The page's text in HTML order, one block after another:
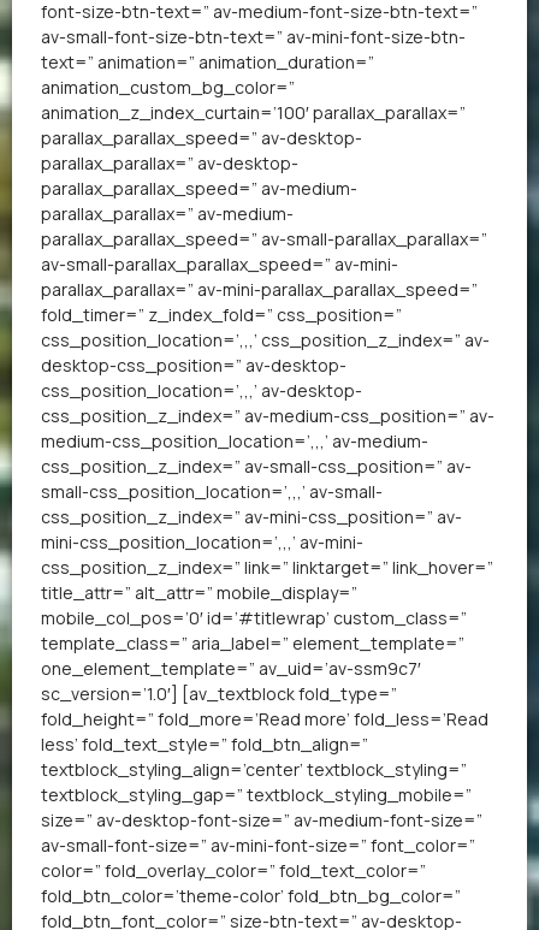
font-size-btn-text=” av-medium-font-size-btn-text=”
av-small-font-size-btn-text=” av-mini-font-size-btn-
text=” animation=” animation_duration=”
animation_custom_bg_color=”
animation_z_index_curtain=’100′ parallax_parallax=”
parallax_parallax_speed=” av-desktop-
parallax_parallax=” av-desktop-
parallax_parallax_speed=” av-medium-
parallax_parallax=” av-medium-
parallax_parallax_speed=” av-small-parallax_parallax=”
av-small-parallax_parallax_speed=” av-mini-
parallax_parallax=” av-mini-parallax_parallax_speed=”
fold_timer=” z_index_fold=” css_position=”
css_position_location=’,,,’ css_position_z_index=” av-
desktop-css_position=” av-desktop-
css_position_location=’,,,’ av-desktop-
css_position_z_index=” av-medium-css_position=” av-
medium-css_position_location=’,,,’ av-medium-
css_position_z_index=” av-small-css_position=” av-
small-css_position_location=’,,,’ av-small-
css_position_z_index=” av-mini-css_position=” av-
mini-css_position_location=’,,,’ av-mini-
css_position_z_index=” link=” linktarget=” link_hover=”
title_attr=” alt_attr=” mobile_display=”
mobile_col_pos=’0′ id=’#titlewrap’ custom_class=”
template_class=” aria_label=” element_template=”
one_element_template=” av_uid=’av-ssm9c7′
sc_version=’1.0′] [av_textblock fold_type=”
fold_height=” fold_more=’Read more’ fold_less=’Read
less’ fold_text_style=” fold_btn_align=”
textblock_styling_align=’center’ textblock_styling=”
textblock_styling_gap=” textblock_styling_mobile=”
size=” av-desktop-font-size=” av-medium-font-size=”
av-small-font-size=” av-mini-font-size=” font_color=”
color=” fold_overlay_color=” fold_text_color=”
fold_btn_color=’theme-color’ fold_btn_bg_color=”
fold_btn_font_color=” size-btn-text=” av-desktop-